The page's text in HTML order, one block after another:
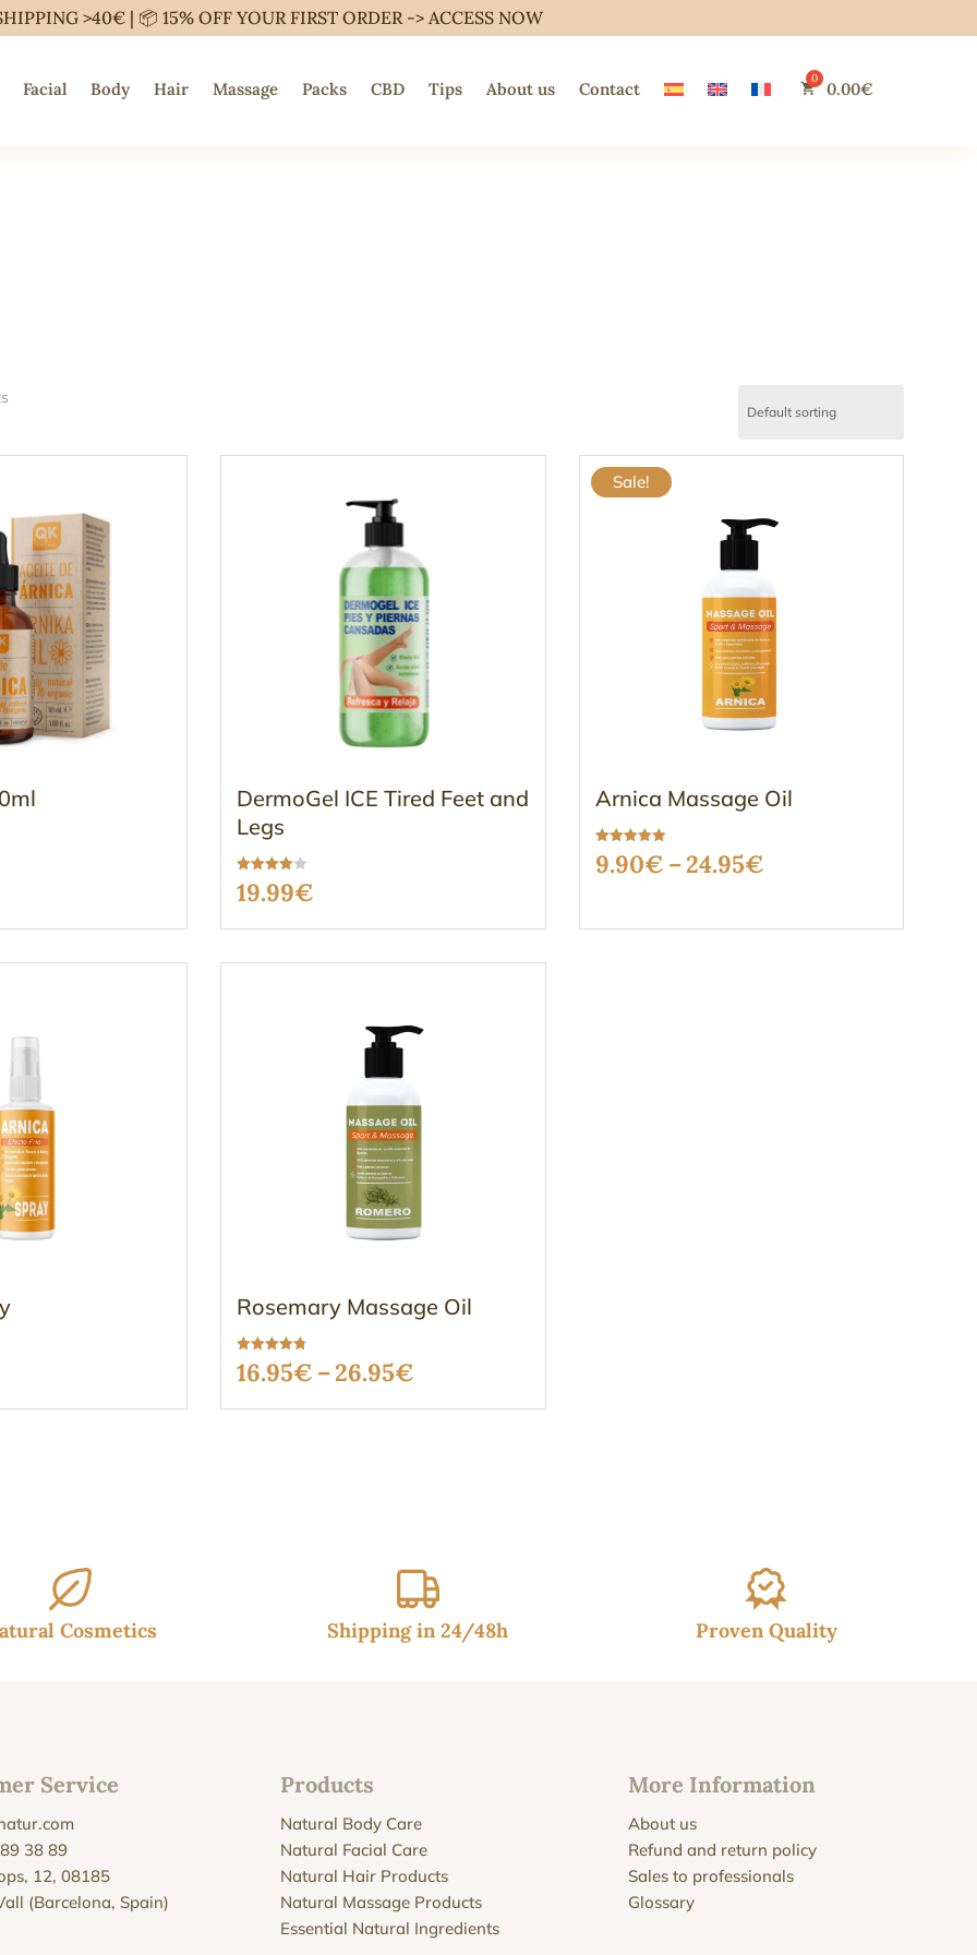
>40€ | 📦 15% OFF YOUR FIRST ORDER -> ACCESS NOW
Facial Body Hair Massage Packs CBD Tips About us Contact 0.00€
DermoGel ICE Tired Feet and
Legs
Rated
3.96
19.99€
Sale!
Arnica Massage Oil
Rated
5.00
9.90€ –24.95€Price
Rosemary Massage Oil
Rated
4.73
16.95€ –26.95€
range:
Cosmetics Shipping in 24/48h Proven Quality
Service
38 89
12, 08185
(Barcelona, Spain)
Products
Natural Body Care
Natural Facial Care
Natural Hair Products
Natural Massage Products
Essential Natural Ingredients
More Information
About us
Refund and return policy
Sales to professionals
Glossary